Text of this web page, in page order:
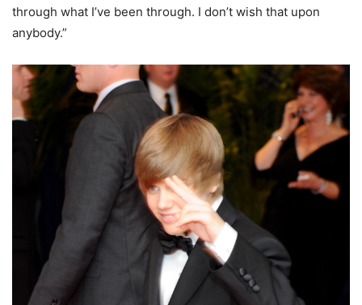
through what I’ve been through. I don’t wish that upon
anybody.”